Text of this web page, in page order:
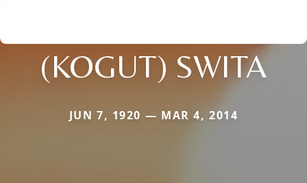
(KOGUT) SWITA
JUN 7, 1920 — MAR 4, 2014